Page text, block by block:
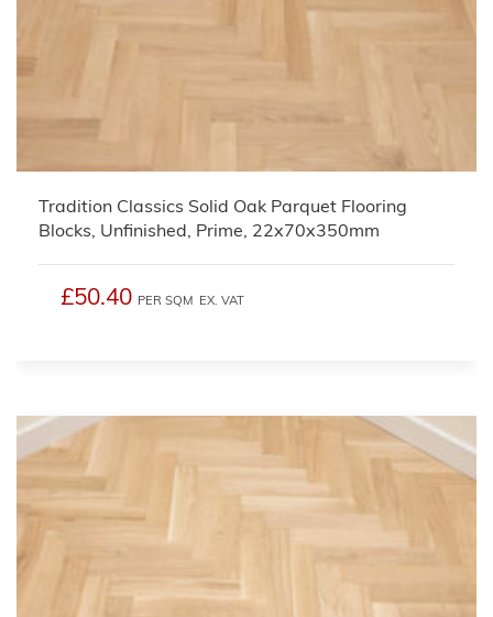
Tradition Classics Solid Oak Parquet Flooring
Blocks, Unfinished, Prime, 22x70x350mm
£50.40 PER SQM EX. VAT